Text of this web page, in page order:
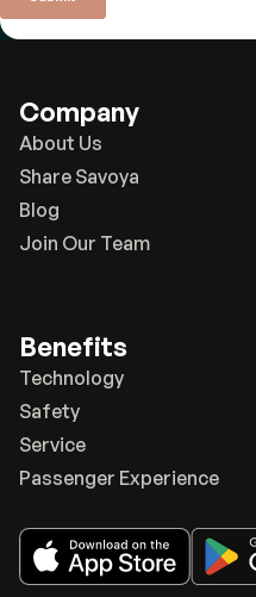
Company
About Us
Share Savoya
Blog
Join Our Team
Benefits
Technology
Safety
Service
Passenger Experience